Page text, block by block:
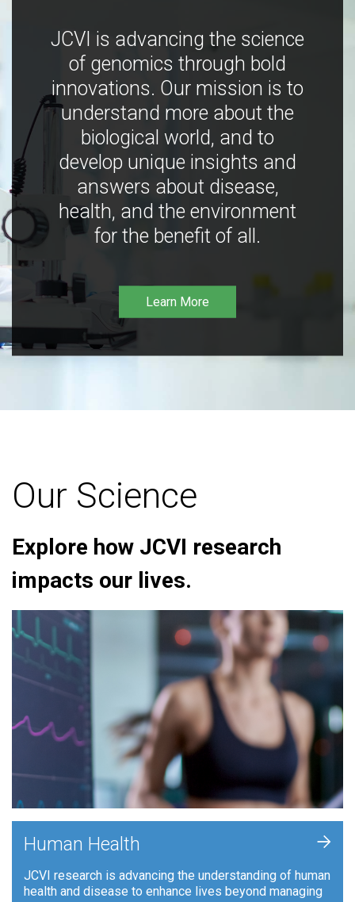
JCVI is advancing the science
of genomics through bold
innovations. Our mission is to
understand more about the
biological world, and to
develop unique insights and
answers about disease,
health, and the environment
for the benefit of all.
Learn More
Our Science
Explore how JCVI research
impacts our lives.
Human Health
JCVI research is advancing the understanding of human
health and disease to enhance lives beyond managing
+